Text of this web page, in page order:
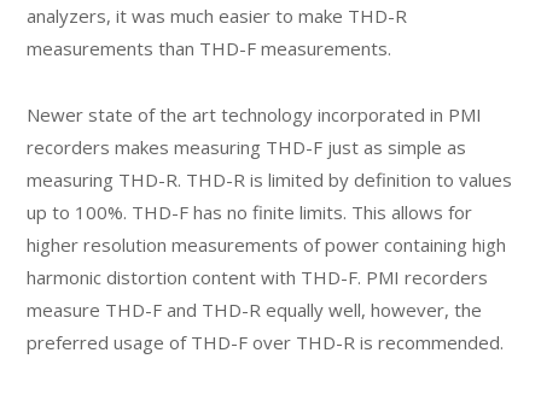
analyzers, it was much easier to make THD-R
measurements than THD-F measurements.
Newer state of the art technology incorporated in PMI
recorders makes measuring THD-F just as simple as
measuring THD-R. THD-R is limited by definition to values
up to 100%. THD-F has no finite limits. This allows for
higher resolution measurements of power containing high
harmonic distortion content with THD-F. PMI recorders
measure THD-F and THD-R equally well, however, the
preferred usage of THD-F over THD-R is recommended.